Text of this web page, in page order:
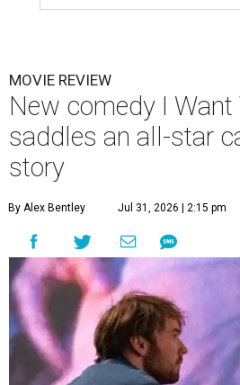
MOVIE REVIEW
New comedy I Want
saddles an all-star
story
By Alex Bentley Jul 31, 2026 | 2:15 pm